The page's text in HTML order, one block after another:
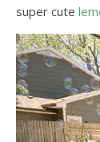
super cute